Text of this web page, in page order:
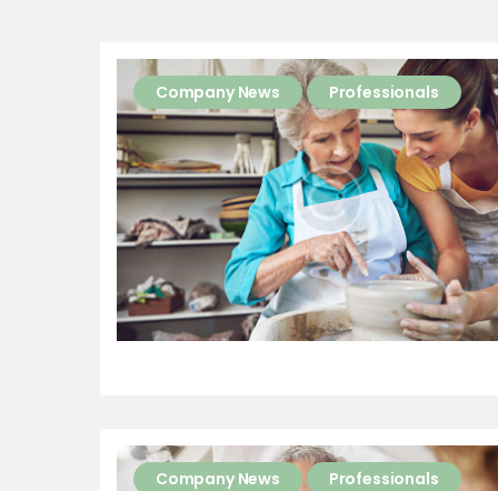
Company News Professionals
Company News Professionals